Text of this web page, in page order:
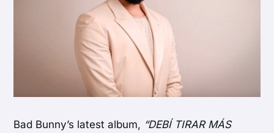
Bad Bunny’s latest album, “DEBÍ TIRAR MÁS